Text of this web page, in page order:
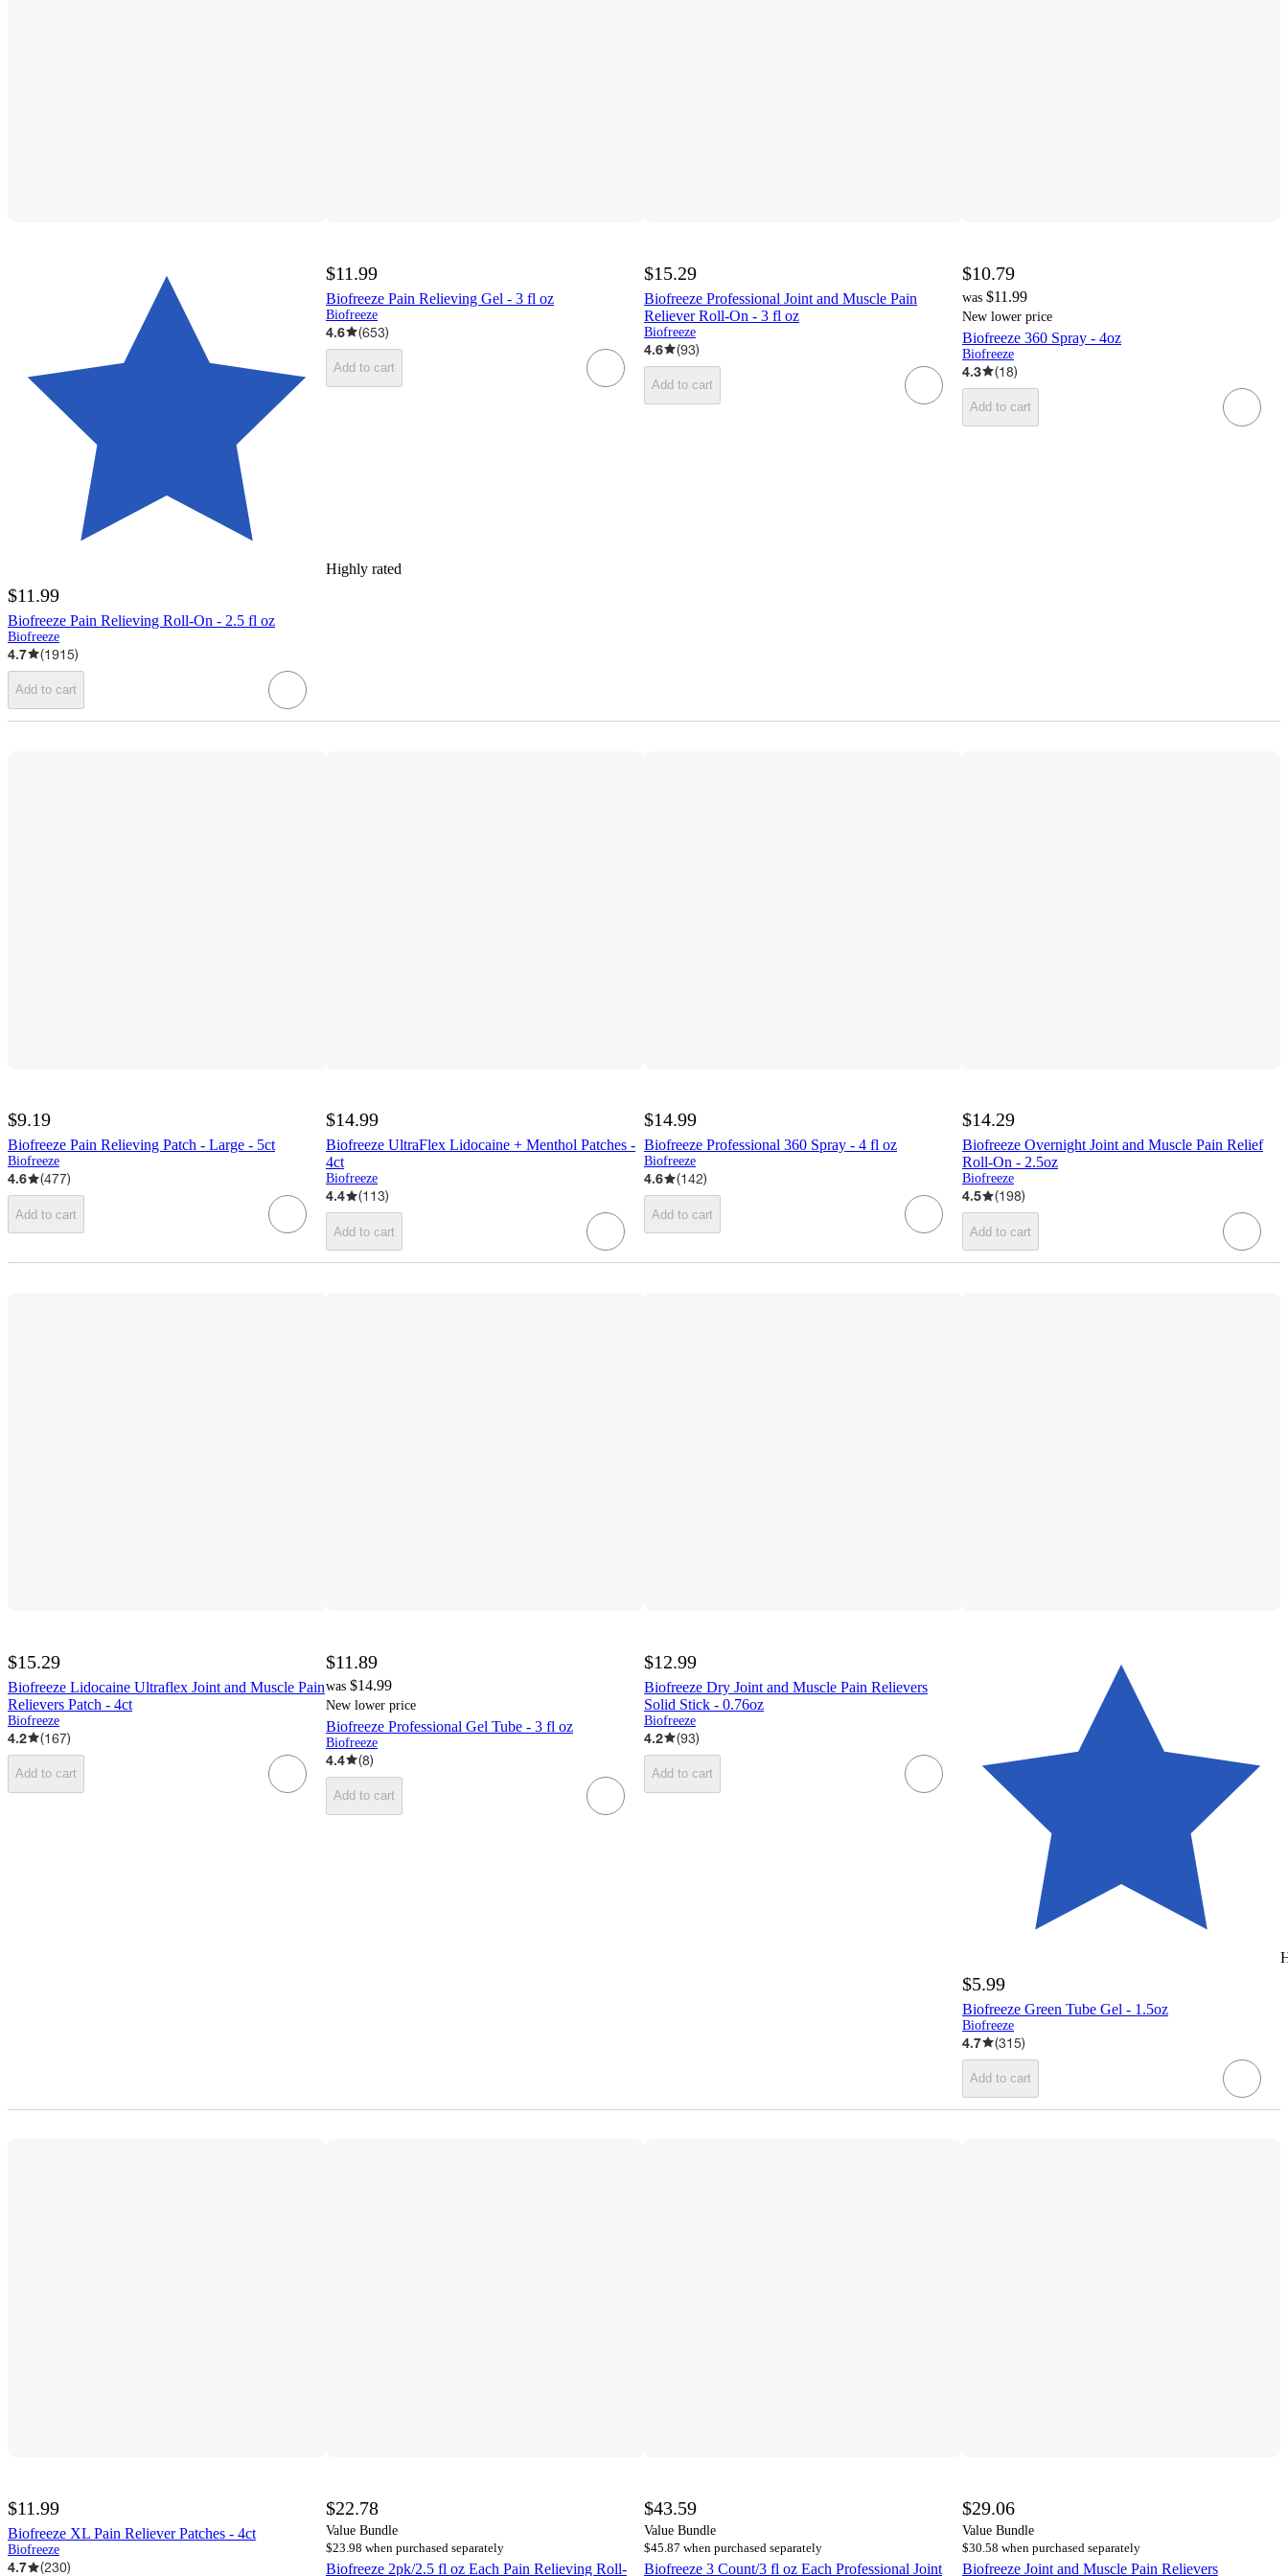
Highly rated
$11.99
Biofreeze Pain Relieving Roll-On - 2.5 fl oz
Biofreeze
4.7 (1915)
Add to cart
$11.99
Biofreeze Pain Relieving Gel - 3 fl oz
Biofreeze
4.6 (653)
Add to cart
$15.29
Biofreeze Professional Joint and Muscle Pain
Reliever Roll-On - 3 fl oz
Biofreeze
4.6 (93)
Add to cart
$10.79
was $11.99
New lower price
Biofreeze 360 Spray - 4oz
Biofreeze
4.3 (18)
Add to cart
$9.19
Biofreeze Pain Relieving Patch - Large - 5ct
Biofreeze
4.6 (477)
Add to cart
$14.99
Biofreeze UltraFlex Lidocaine + Menthol Patches -
4ct
Biofreeze
4.4 (113)
Add to cart
$14.99
Biofreeze Professional 360 Spray - 4 fl oz
Biofreeze
4.6 (142)
Add to cart
$14.29
Biofreeze Overnight Joint and Muscle Pain Relief
Roll-On - 2.5oz
Biofreeze
4.5 (198)
Add to cart
$15.29
Biofreeze Lidocaine Ultraflex Joint and Muscle Pain
Relievers Patch - 4ct
Biofreeze
4.2 (167)
Add to cart
$11.89
was $14.99
New lower price
Biofreeze Professional Gel Tube - 3 fl oz
Biofreeze
4.4 (8)
Add to cart
$12.99
Biofreeze Dry Joint and Muscle Pain Relievers
Solid Stick - 0.76oz
Biofreeze
4.2 (93)
Add to cart
$5.99
Biofreeze Green Tube Gel - 1.5oz
Biofreeze
4.7 (315)
Add to cart
$11.99
Biofreeze XL Pain Reliever Patches - 4ct
Biofreeze
4.7 (230)
$22.78
Value Bundle
$23.98 when purchased separately
Biofreeze 2pk/2.5 fl oz Each Pain Relieving Roll-
$43.59
Value Bundle
$45.87 when purchased separately
Biofreeze 3 Count/3 fl oz Each Professional Joint
$29.06
Value Bundle
$30.58 when purchased separately
Biofreeze Joint and Muscle Pain Relievers